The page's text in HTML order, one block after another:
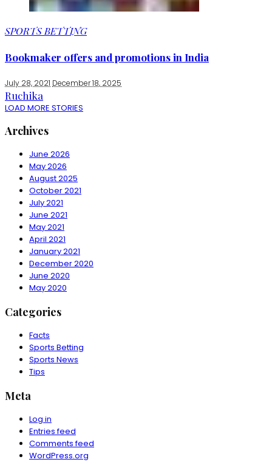
SPORTS BETTING
Bookmaker offers and promotions in India
July 28, 2021 December 18, 2025
Ruchika
LOAD MORE STORIES
Archives
June 2026
May 2026
August 2025
October 2021
July 2021
June 2021
May 2021
April 2021
January 2021
December 2020
June 2020
May 2020
Categories
Facts
Sports Betting
Sports News
Tips
Meta
Log in
Entries feed
Comments feed
WordPress.org